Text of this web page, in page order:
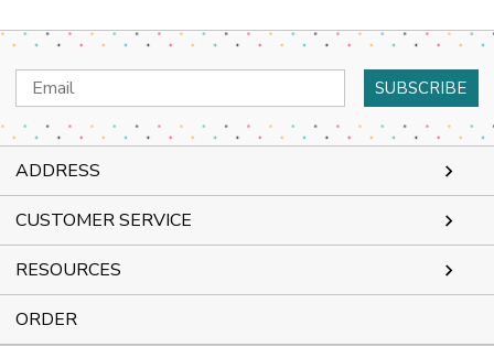
Email
Address
ADDRESS
CUSTOMER SERVICE
RESOURCES
ORDER